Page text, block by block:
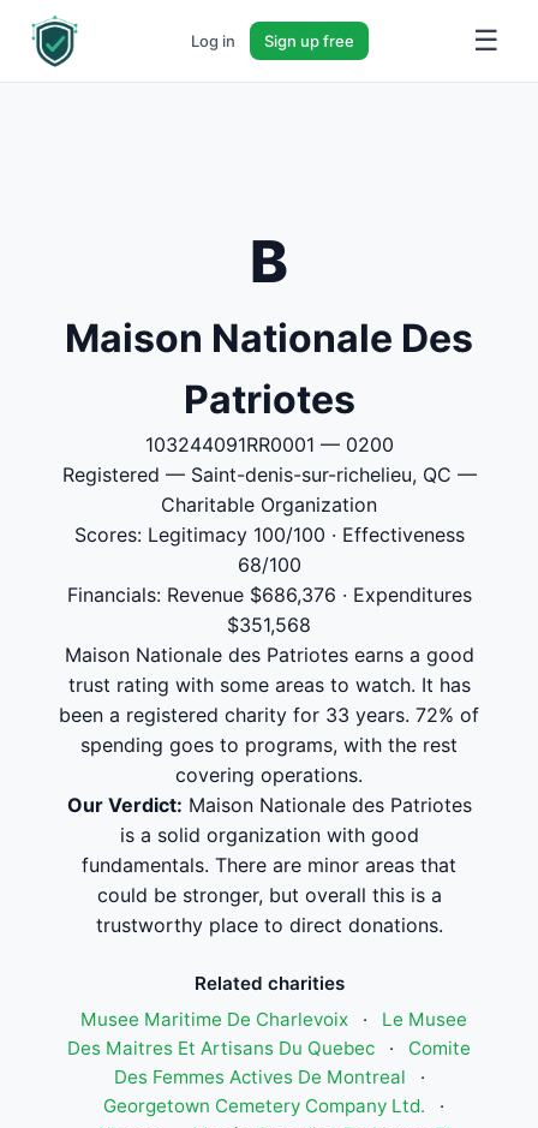
Log in Sign up free ☰
B
Maison Nationale Des
Patriotes
103244091RR0001 — 0200
Registered — Saint-denis-sur-richelieu, QC —
Charitable Organization
Scores: Legitimacy 100/100 · Effectiveness
68/100
Financials: Revenue $686,376 · Expenditures
$351,568
Maison Nationale des Patriotes earns a good
trust rating with some areas to watch. It has
been a registered charity for 33 years. 72% of
spending goes to programs, with the rest
covering operations.
Our Verdict: Maison Nationale des Patriotes
is a solid organization with good
fundamentals. There are minor areas that
could be stronger, but overall this is a
trustworthy place to direct donations.
Related charities
Musee Maritime De Charlevoix
·
Le Musee
Des Maitres Et Artisans Du Quebec
·
Comite
Des Femmes Actives De Montreal
·
Georgetown Cemetery Company Ltd.
·